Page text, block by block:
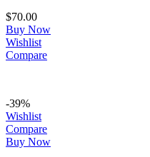
$70.00
Buy Now
Wishlist
Compare
-39%
Wishlist
Compare
Buy Now